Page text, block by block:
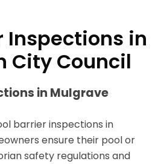
Inspections in
City Council
in Mulgrave
barrier inspections in
ensure their pool or
safety regulations and